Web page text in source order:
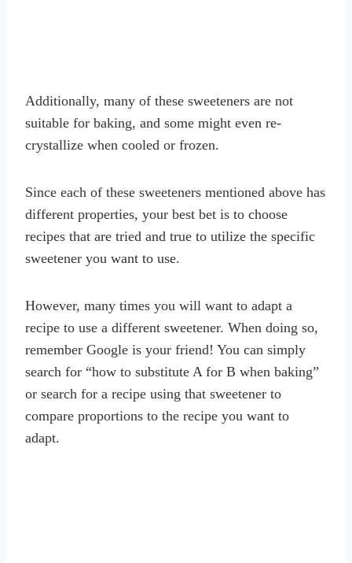
Additionally, many of these sweeteners are not
suitable for baking, and some might even re-
crystallize when cooled or frozen.
Since each of these sweeteners mentioned above has
different properties, your best bet is to choose
recipes that are tried and true to utilize the specific
sweetener you want to use.
However, many times you will want to adapt a
recipe to use a different sweetener. When doing so,
remember Google is your friend! You can simply
search for “how to substitute A for B when baking”
or search for a recipe using that sweetener to
compare proportions to the recipe you want to
adapt.